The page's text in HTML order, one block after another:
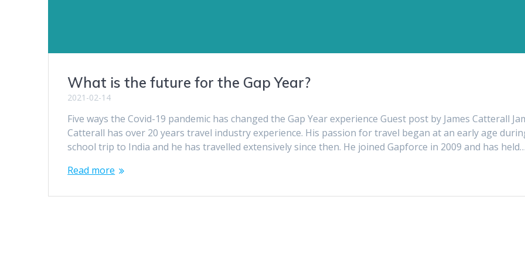
What is the future for the Gap Year?
2021-02-14
Five ways the Covid-19 pandemic has changed the Gap Year experience Guest post by James Catterall
Catterall has over 20 years travel industry experience. His passion for travel began at an early age
school trip to India and he has travelled extensively since then. He joined Gapforce in 2009 and has held…
Read more